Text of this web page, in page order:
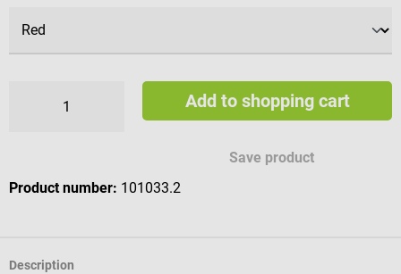
Add to shopping cart
Save product
Product number: 101033.2
Description